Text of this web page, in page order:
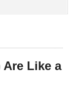
Are Like a